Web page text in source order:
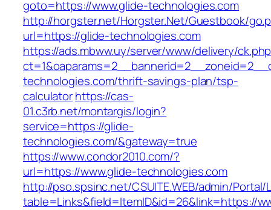
goto=https://www.glide-technologies.com
http://horgster.net/Horgster.Net/Guestbook/
url=https://glide-technologies.com
https://ads.mbww.uy/server/www/delivery/
technologies.com/thrift-savings-plan/tsp-
calculatorhttps://cas-
01.c3rb.net/montargis/login?
service=https://glide-
technologies.com/&gateway=true
https://www.condor2010.com/?
url=https://www.glide-technologies.com
http://pso.spsinc.net/CSUITE.WEB/admin/Portal/
table=Links&field=ItemID&id=26&link=https://